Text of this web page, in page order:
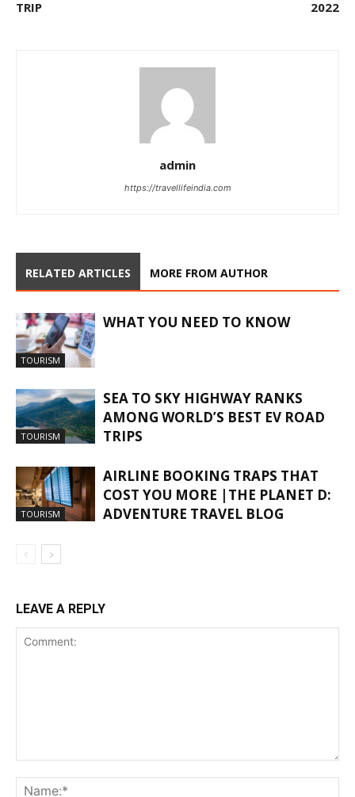
TRIP 2022
admin
https://travellifeindia.com
RELATED ARTICLES MORE FROM AUTHOR
TOURISM
WHAT YOU NEED TO KNOW
TOURISM
SEA TO SKY HIGHWAY RANKS
AMONG WORLD’S BEST EV ROAD
TRIPS
TOURISM
AIRLINE BOOKING TRAPS THAT
COST YOU MORE |THE PLANET D:
ADVENTURE TRAVEL BLOG
LEAVE A REPLY